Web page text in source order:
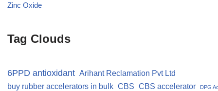
Zinc Oxide
Tag Clouds
6PPD antioxidant Arihant Reclamation Pvt Ltd
buy rubber accelerators in bulk CBS CBS accelerator DPG